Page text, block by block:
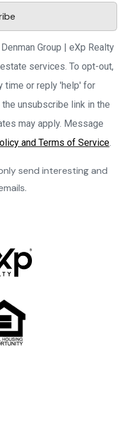
Group | eXp Realty
services. To opt-out,
time or reply 'help' for
unsubscribe link in the
may apply. Message
and Terms of Service.
send interesting and